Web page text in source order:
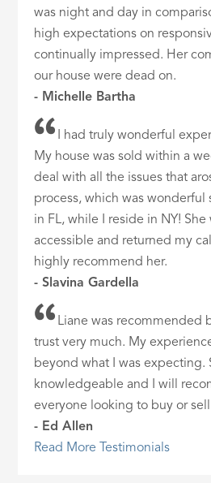
was night and day in
high expectations on
continually impressed. Her
our house were dead on.
- Michelle Bartha
I had truly wonderful
My house was sold within a
deal with all the issues that
process, which was wonderful
in FL, while I reside in NY! She
accessible and returned my
highly recommend her.
- Slavina Gardella
Liane was recommended
trust very much. My
beyond what I was expecting.
knowledgeable and I will
everyone looking to buy or
- Ed Allen
Read More Testimonials